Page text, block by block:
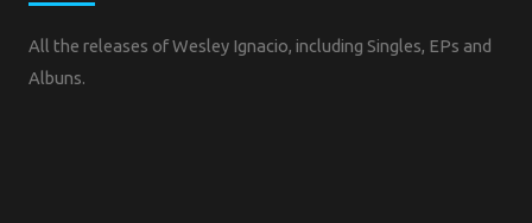
All the releases of Wesley Ignacio, including Singles, EPs and
Albuns.